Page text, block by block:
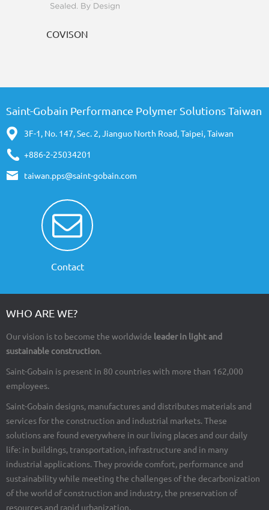
COVISON
Saint-Gobain Performance Polymer Solutions Taiwan
3F-1, No. 147, Sec. 2, Jianguo North Road, Taipei, Taiwan
+886-2-25034201
taiwan.pps@saint-gobain.com
Contact
WHO ARE WE?
Our vision is to become the worldwide leader in light and
sustainable construction.
Saint-Gobain is present in 80 countries with more than 162,000
employees.
Saint-Gobain designs, manufactures and distributes materials and
services for the construction and industrial markets. These
solutions are found everywhere in our living places and our daily
life: in buildings, transportation, infrastructure and in many
industrial applications. They provide comfort, performance and
sustainability while meeting the challenges of the decarbonization
of the world of construction and industry, the preservation of
resources and rapid urbanization.